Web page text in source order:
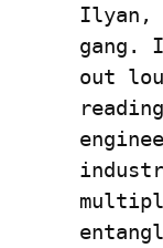
Ilyan,
gang.
out